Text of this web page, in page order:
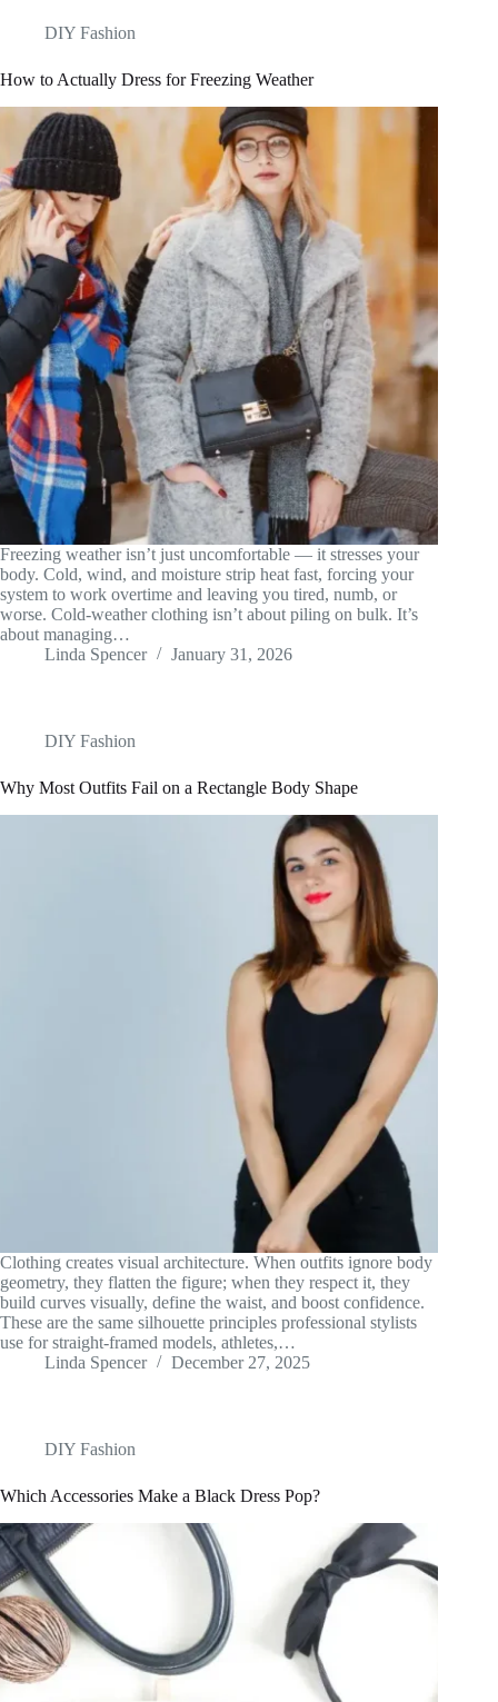
DIY Fashion
How to Actually Dress for Freezing Weather
Freezing weather isn’t just uncomfortable — it stresses your
body. Cold, wind, and moisture strip heat fast, forcing your
system to work overtime and leaving you tired, numb, or
worse. Cold-weather clothing isn’t about piling on bulk. It’s
about managing…
Linda Spencer
January 31, 2026
DIY Fashion
Why Most Outfits Fail on a Rectangle Body Shape
Clothing creates visual architecture. When outfits ignore body
geometry, they flatten the figure; when they respect it, they
build curves visually, define the waist, and boost confidence.
These are the same silhouette principles professional stylists
use for straight-framed models, athletes,…
Linda Spencer
December 27, 2025
DIY Fashion
Which Accessories Make a Black Dress Pop?